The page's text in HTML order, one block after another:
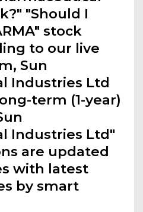
"Should I
stock
to our live
Sun
Industries Ltd
term (1-year)
Industries Ltd"
are updated
with latest
by smart